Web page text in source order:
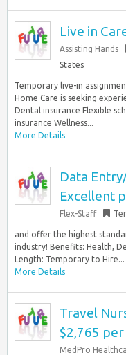
Live in
Assisting Hands
States
Temporary live-in
Home Care is seeking
Dental insurance Flexible
insurance Wellness...
More Details
Data
Excellent
Flex-Staff
and offer the highest
industry! Benefits: Health,
Length: Temporary to Hire...
More Details
Travel
$2,765
MedPro